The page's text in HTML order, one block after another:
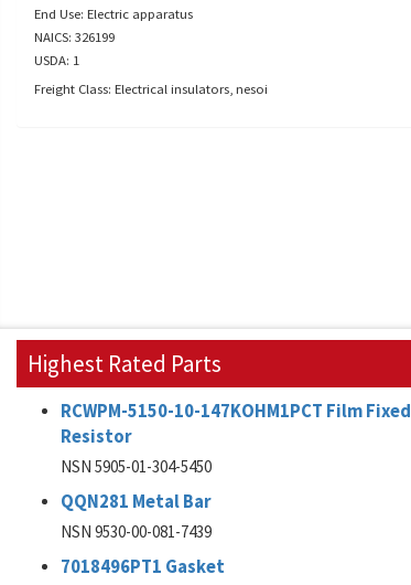
End Use: Electric apparatus
NAICS: 326199
USDA: 1
Freight Class: Electrical insulators, nesoi
Highest Rated Parts
RCWPM-5150-10-147KOHM1PCT Film Fixed
Resistor
NSN 5905-01-304-5450
QQN281 Metal Bar
NSN 9530-00-081-7439
7018496PT1 Gasket